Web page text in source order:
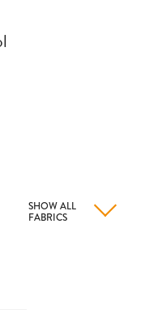
SHOW ALL
FABRICS